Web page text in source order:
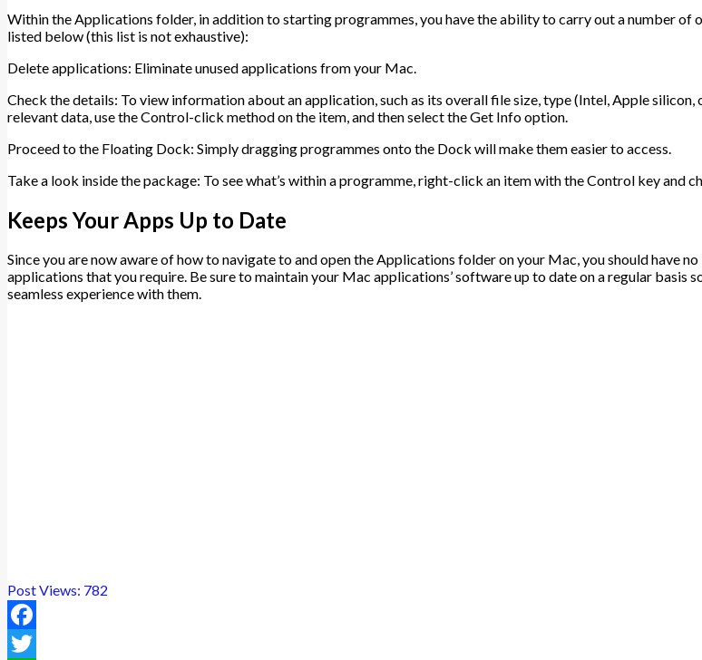
Within the Applications folder, in addition to starting programmes, you have the ability to carry out a number of
listed below (this list is not exhaustive):
Delete applications: Eliminate unused applications from your Mac.
Check the details: To view information about an application, such as its overall file size, type (Intel, Apple silicon,
relevant data, use the Control-click method on the item, and then select the Get Info option.
Proceed to the Floating Dock: Simply dragging programmes onto the Dock will make them easier to access.
Take a look inside the package: To see what’s within a programme, right-click an item with the Control key and
Keeps Your Apps Up to Date
Since you are now aware of how to navigate to and open the Applications folder on your Mac, you should have no
applications that you require. Be sure to maintain your Mac applications’ software up to date on a regular basis
seamless experience with them.
Post Views: 782
Facebook